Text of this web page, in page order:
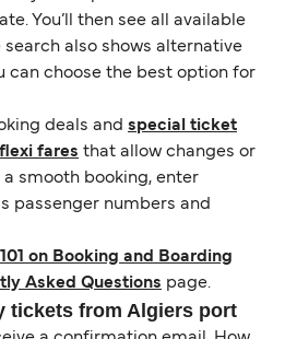
You’ll then see all available
search also shows alternative
can choose the best option for
deals and special ticket
fares that allow changes or
a smooth booking, enter
passenger numbers and
101 on Booking and Boarding
Asked Questions page.
tickets from Algiers port